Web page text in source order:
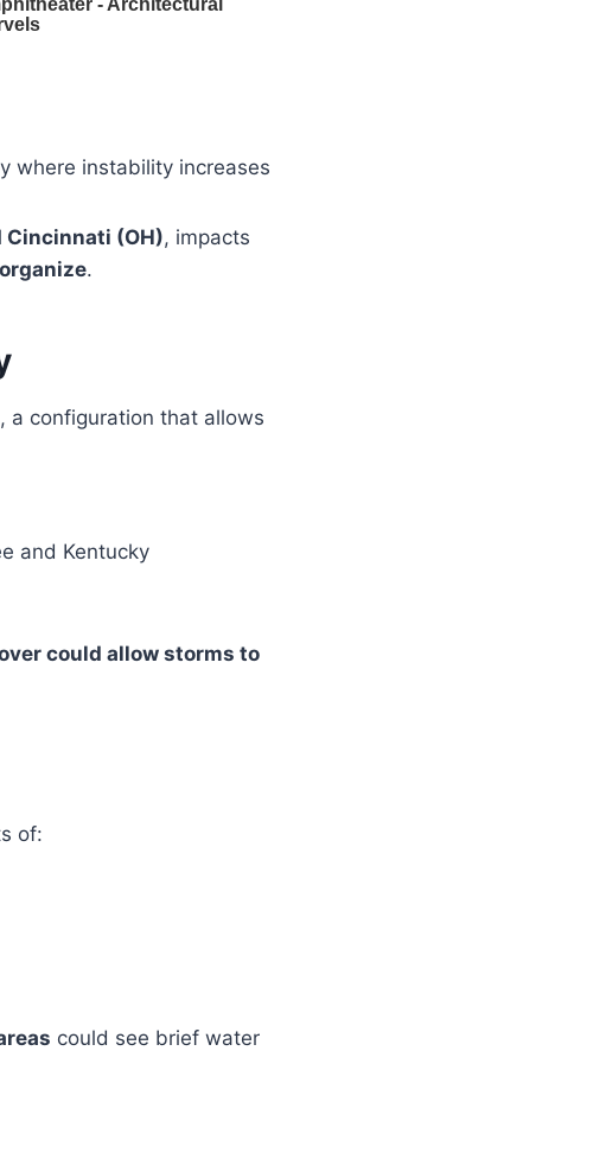
where instability increases
Cincinnati (OH), impacts
.
, a configuration that allows
and Kentucky
could allow storms to
of:
could see brief water